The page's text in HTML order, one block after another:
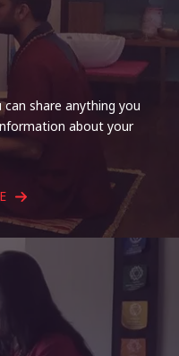
share anything you
about your